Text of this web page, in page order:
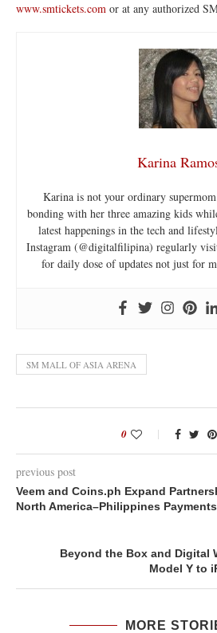
www.smtickets.com or at any authorized
Karina
Karina is not your ordinary
bonding with her three amazing kids
latest happenings in the tech and
Instagram (@digitalfilipina) regularly
for daily dose of updates not just for
SM MALL OF ASIA ARENA
0
previous post
Veem and Coins.ph Expand
North America–Philippines Payments
Beyond the Box and Digital
Model Y to
MORE